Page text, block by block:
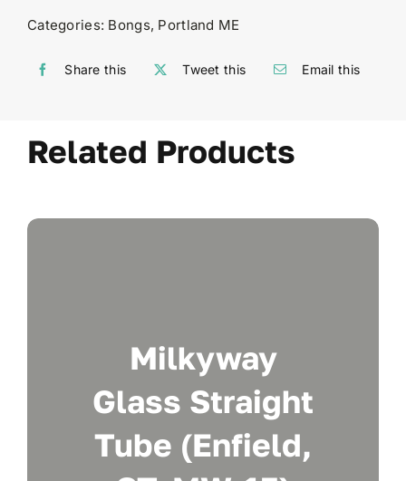
Categories: Bongs, Portland ME
Share this Tweet this Email this
Related Products
Milkyway
Glass Straight
Tube (Enfield,